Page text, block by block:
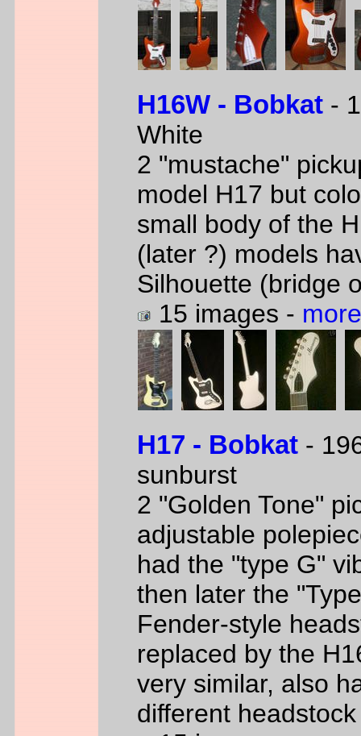
H16W - Bobkat -
White
2 "mustache"
model H17 but
small body of the
(later ?) models
Silhouette (bridge
15 images -
H17 - Bobkat -
sunburst
2 "Golden Tone"
adjustable
had the "type G"
then later the
Fender-style
replaced by the
very similar, also
different